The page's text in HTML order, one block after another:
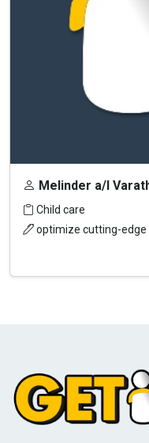
Melinder a/l
Child care
optimize cutting-edge